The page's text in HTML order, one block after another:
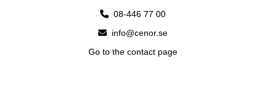
08-446 77 00
info@cenor.se
Go to the contact page